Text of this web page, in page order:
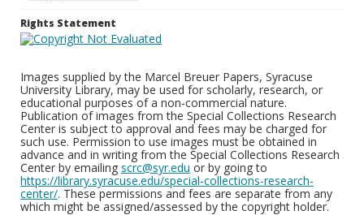
Rights Statement
Images supplied by the Marcel Breuer Papers, Syracuse
University Library, may be used for scholarly, research, or
educational purposes of a non-commercial nature.
Publication of images from the Special Collections Research
Center is subject to approval and fees may be charged for
such use. Permission to use images must be obtained in
advance and in writing from the Special Collections Research
Center by emailing scrc@syr.edu or by going to
https://library.syracuse.edu/special-collections-research-
center/. These permissions and fees are separate from any
which might be assigned/assessed by the copyright holder.